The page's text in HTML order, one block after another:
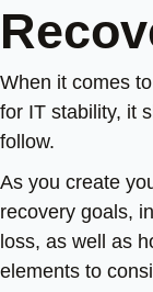
When it comes
for IT stability, it
follow.
As you create
recovery goals,
loss, as well as
elements to